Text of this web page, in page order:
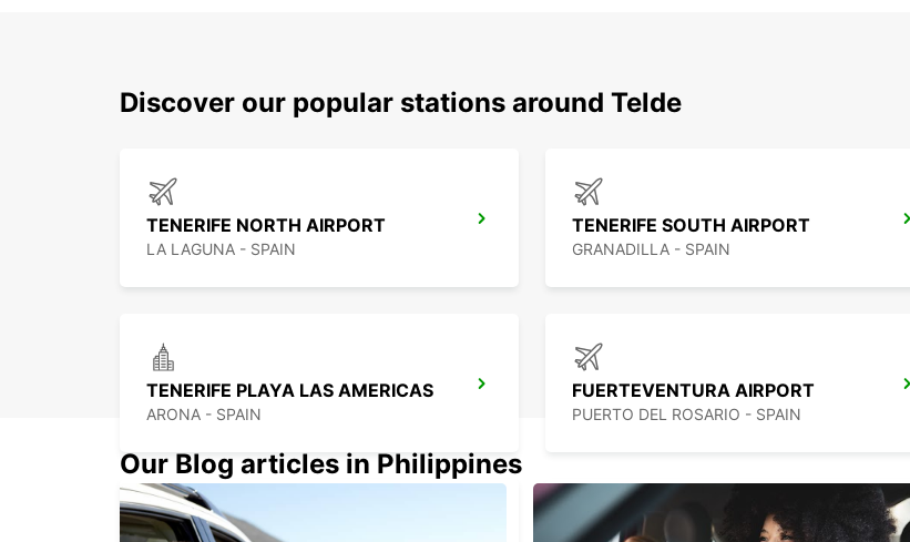
Discover our popular stations around Telde
TENERIFE NORTH AIRPORT
LA LAGUNA - SPAIN
TENERIFE SOUTH AIRPORT
GRANADILLA - SPAIN
TENERIFE PLAYA LAS AMERICAS
ARONA - SPAIN
FUERTEVENTURA AIRPORT
PUERTO DEL ROSARIO - SPAIN
Our Blog articles in Philippines